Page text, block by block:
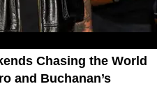
Chasing the World
and Buchanan’s